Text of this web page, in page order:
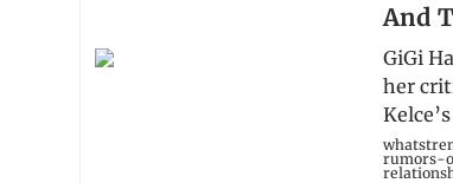
And
GiGi
her
rumors-